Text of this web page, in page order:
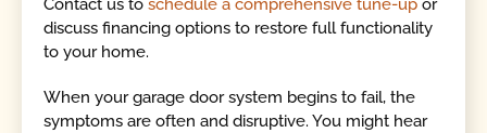
Contact us toschedule a comprehensive tune-up or
discuss financing options to restore full functionality
to your home.
When your garage door system begins to fail, the
symptoms are often and disruptive. You might hear